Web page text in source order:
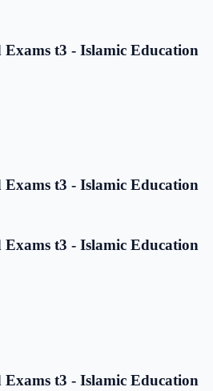
Exams t3 - Islamic Education
Exams t3 - Islamic Education
Exams t3 - Islamic Education
Exams t3 - Islamic Education